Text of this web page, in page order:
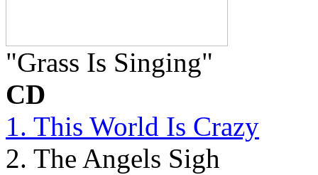
"Grass Is Singing"
CD
1. This World Is Crazy
2. The Angels Sigh